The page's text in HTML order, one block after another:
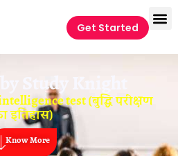
Get Started
Study Knight
test (बुद्धि परीक्षण
इतिहास)
Know More